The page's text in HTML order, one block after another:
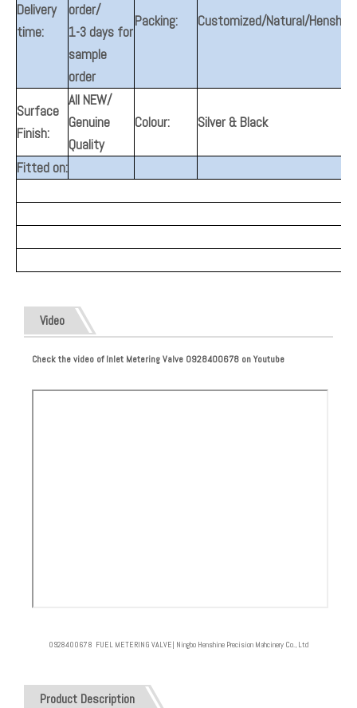
Delivery
time:
order/
1-3 days for
sample
order
Packing: Customized/Natural/Henshine
Surface
Finish:
All NEW/
Genuine
Quality
Colour: Silver & Black
Fitted on:
Video
Check the video of Inlet Metering Valve 0928400678 on Youtube
0928400678 FUEL METERING VALVE| Ningbo Henshine Precision Mahcinery Co., Ltd
Product Description